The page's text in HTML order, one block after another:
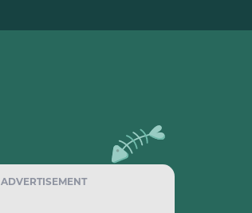
ADVERTISEMENT